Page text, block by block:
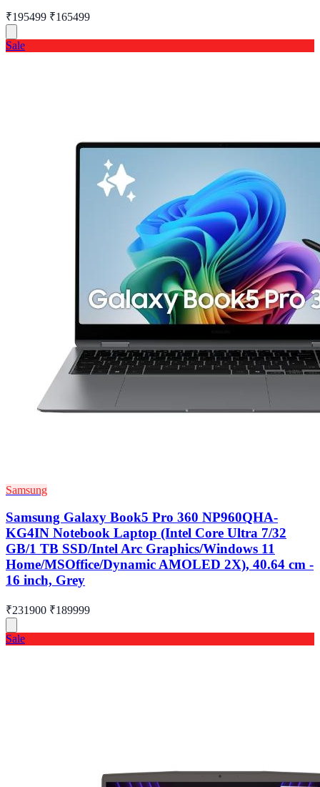
₹195499 ₹165499
Sale
Samsung
Samsung Galaxy Book5 Pro 360 NP960QHA-
KG4IN Notebook Laptop (Intel Core Ultra 7/32
GB/1 TB SSD/Intel Arc Graphics/Windows 11
Home/MSOffice/Dynamic AMOLED 2X), 40.64 cm -
16 inch, Grey
₹231900 ₹189999
Sale